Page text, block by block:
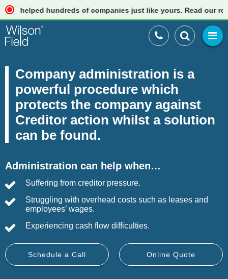
hundreds of companies just like yours. Read our reviews
Company administration is a
powerful procedure which
protects the company against
Creditor action whilst a solution
can be found.
Administration can help when…
Suffering from creditor pressure.
Struggling with overhead costs such as leases and
employees’ wages.
Experiencing cash flow difficulties.
Schedule a Call Online Quote